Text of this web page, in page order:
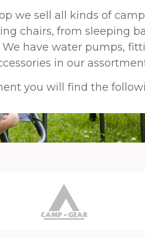
we sell all kinds of
chairs, from sleeping
We have water pumps,
in our
you will find the